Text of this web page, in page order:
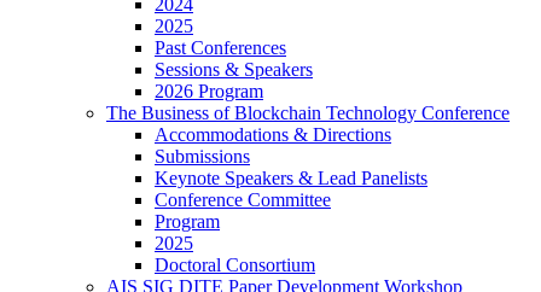
2025
Past Conferences
Sessions & Speakers
2026 Program
The Business of Blockchain Technology Conference
Accommodations & Directions
Submissions
Keynote Speakers & Lead Panelists
Conference Committee
Program
2025
Doctoral Consortium
AIS SIG DITE Paper Development Workshop